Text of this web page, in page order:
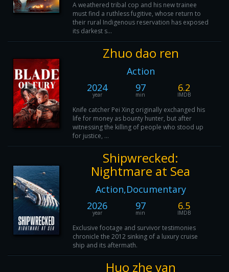
A weathered tribal cop and his new trainee
must find a ruthless fugitive, whose return to
their rural Indigenous reservation has exposed
its darkest s...
Zhuo dao ren
Action
2024
year
97
min
6.2
IMDB
Knife catcher Pei Xing originally exchanged his
life for money as bounty hunter, but after
witnessing the killing of people who stood up
for justice, ...
Shipwrecked:
Nightmare at Sea
Action,Documentary
2026
year
97
min
6.5
IMDB
Exclusive footage and survivor testimonies
chronicle the 2012 sinking of a luxury cruise
ship and its aftermath.
Huo zhe yan